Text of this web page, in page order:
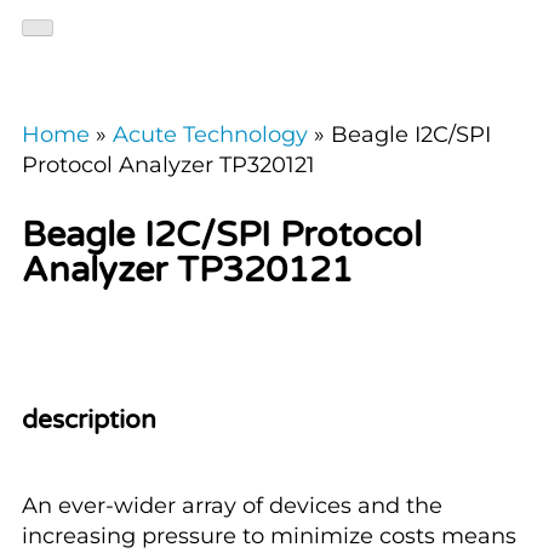
Home » Acute Technology » Beagle I2C/SPI
Protocol Analyzer TP320121
Beagle I2C/SPI Protocol
Analyzer TP320121
description
An ever-wider array of devices and the
increasing pressure to minimize costs means